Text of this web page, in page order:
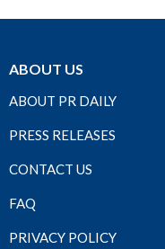
ABOUT US
ABOUT PR DAILY
PRESS RELEASES
CONTACT US
FAQ
PRIVACY POLICY